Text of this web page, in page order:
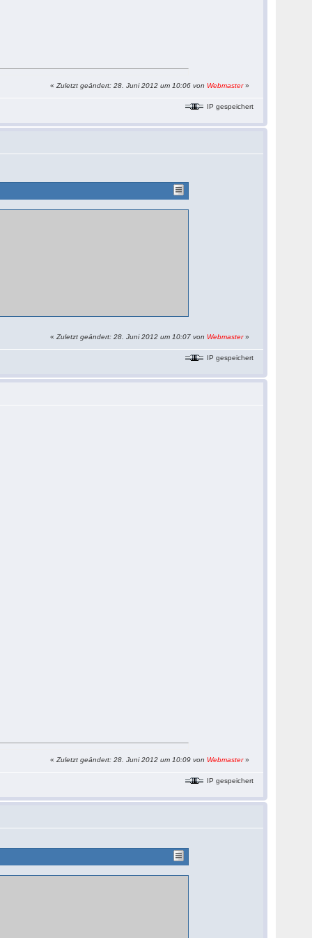
«Zuletzt geändert: 28. Juni 2012 um 10:06 von Webmaster»
IP gespeichert
«Zuletzt geändert: 28. Juni 2012 um 10:07 von Webmaster»
IP gespeichert
«Zuletzt geändert: 28. Juni 2012 um 10:09 von Webmaster»
IP gespeichert